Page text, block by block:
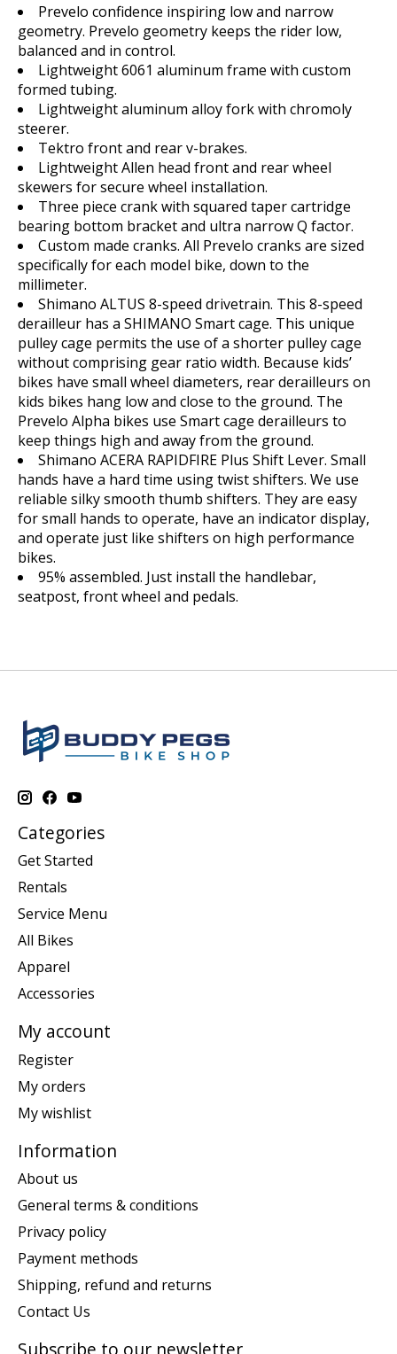
Prevelo confidence inspiring low and narrow
geometry. Prevelo geometry keeps the rider low,
balanced and in control.
Lightweight 6061 aluminum frame with custom
formed tubing.
Lightweight aluminum alloy fork with chromoly
steerer.
Tektro front and rear v-brakes.
Lightweight Allen head front and rear wheel
skewers for secure wheel installation.
Three piece crank with squared taper cartridge
bearing bottom bracket and ultra narrow Q factor.
Custom made cranks. All Prevelo cranks are sized
specifically for each model bike, down to the
millimeter.
Shimano ALTUS 8-speed drivetrain. This 8-speed
derailleur has a SHIMANO Smart cage. This unique
pulley cage permits the use of a shorter pulley cage
without comprising gear ratio width. Because kids’
bikes have small wheel diameters, rear derailleurs on
kids bikes hang low and close to the ground. The
Prevelo Alpha bikes use Smart cage derailleurs to
keep things high and away from the ground.
Shimano ACERA RAPIDFIRE Plus Shift Lever. Small
hands have a hard time using twist shifters. We use
reliable silky smooth thumb shifters. They are easy
for small hands to operate, have an indicator display,
and operate just like shifters on high performance
bikes.
95% assembled. Just install the handlebar,
seatpost, front wheel and pedals.
Categories
Get Started
Rentals
Service Menu
All Bikes
Apparel
Accessories
My account
Register
My orders
My wishlist
Information
About us
General terms & conditions
Privacy policy
Payment methods
Shipping, refund and returns
Contact Us